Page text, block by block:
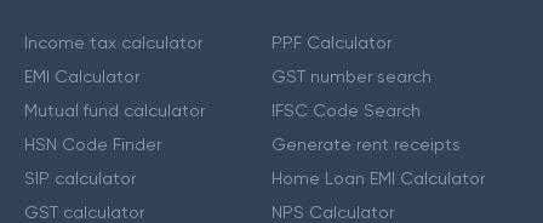
Income tax calculator
EMI Calculator
Mutual fund calculator
HSN Code Finder
SIP calculator
GST calculator
PPF Calculator
GST number search
IFSC Code Search
Generate rent receipts
Home Loan EMI Calculator
NPS Calculator